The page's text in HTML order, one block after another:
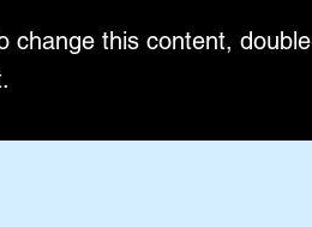
change this content,